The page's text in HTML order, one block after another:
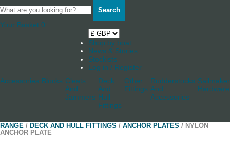
Search
Your Basket 0
Shop by boat
News & Stories
Stockists
Log in / Register
Accessories Blocks Cleats
And
Jammers
Deck
And
Hull
Fittings
Other
Fittings
Rudderstocks
And
Accessories
Hardware
RANGE / DECK AND HULL FITTINGS / ANCHOR PLATES / NYLON
ANCHOR PLATE